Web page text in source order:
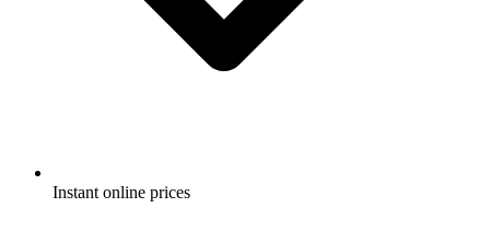
Instant online prices